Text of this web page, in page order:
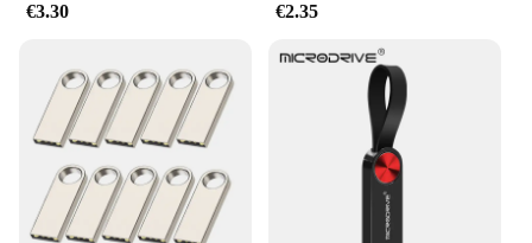
€3.30 €2.35